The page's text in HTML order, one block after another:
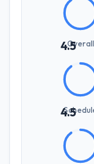
4.5Overall
4.5